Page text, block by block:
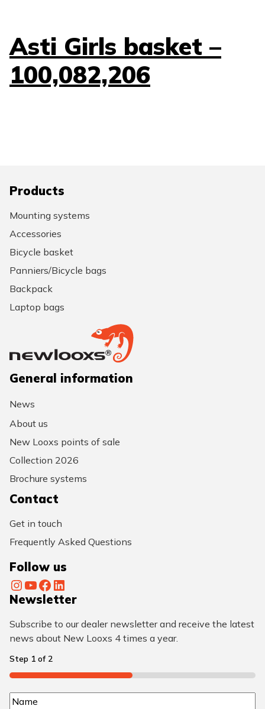
Asti Girls basket –
100,082,206
Products
Mounting systems
Accessories
Bicycle basket
Panniers/Bicycle bags
Backpack
Laptop bags
General information
News
About us
New Looxs points of sale
Collection 2026
Brochure systems
Contact
Get in touch
Frequently Asked Questions
Follow us
InstagramYouTube Facebook LinkedIn
Newsletter
Subscribe to our dealer newsletter and receive the latest
news about New Looxs 4 times a year.
Step 1 of 2
50%
N